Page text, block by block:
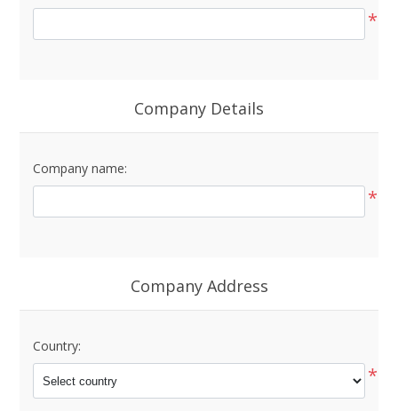
*
Company Details
Company name:
*
Company Address
Country:
*